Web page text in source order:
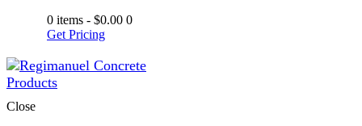
0 items - $0.00 0
Get Pricing
Close